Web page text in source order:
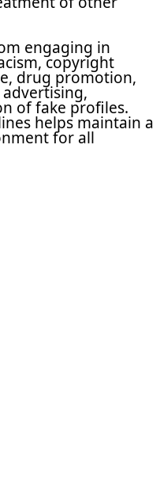
engaging in
copyright
drug promotion,
of fake profiles.
helps maintain a
for all